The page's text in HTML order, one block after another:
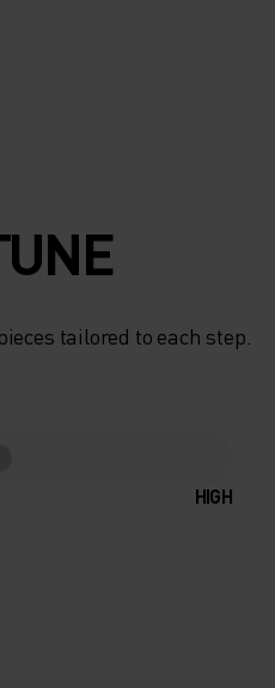
tailored to each step.
HIGH